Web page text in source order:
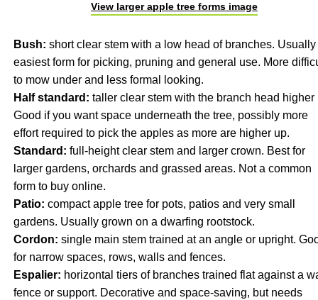
View larger apple tree forms image
Bush: short clear stem with a low head of branches. Usually
easiest form for picking, pruning and general use. More
to mow under and less formal looking.
Half standard: taller clear stem with the branch head higher
Good if you want space underneath the tree, possibly more
effort required to pick the apples as more are higher up.
Standard: full-height clear stem and larger crown. Best for
larger gardens, orchards and grassed areas. Not a common
form to buy online.
Patio: compact apple tree for pots, patios and very small
gardens. Usually grown on a dwarfing rootstock.
Cordon: single main stem trained at an angle or upright.
for narrow spaces, rows, walls and fences.
Espalier: horizontal tiers of branches trained flat against a
fence or support. Decorative and space-saving, but needs